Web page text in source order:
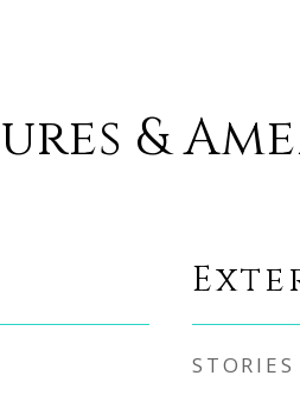
&
STORIES